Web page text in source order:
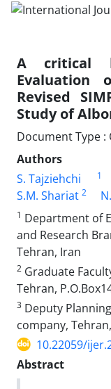
A critical
Evaluation
Revised
Study of
Document Type :
Authors
S. Tajziehchi
1
S.M. Shariat 2
1 Department of
and Research
Tehran, Iran
2 Graduate
Tehran,
3 Deputy
company,
10.22059/
Abstract